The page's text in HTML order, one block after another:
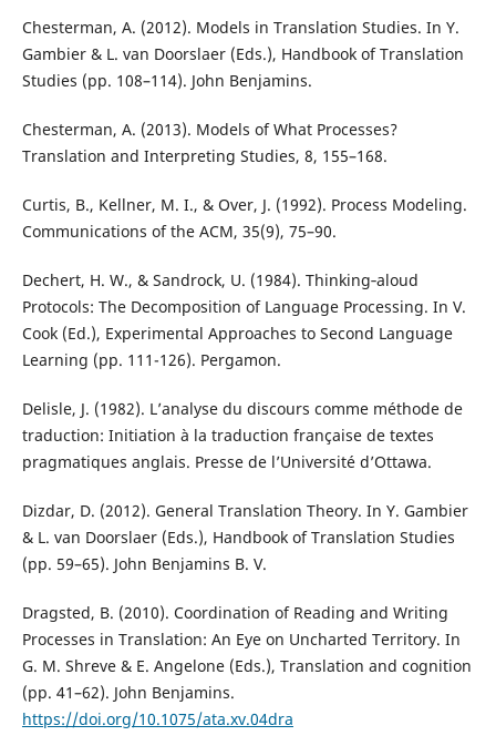
Chesterman, A. (2012). Models in Translation Studies. In Y.
Gambier & L. van Doorslaer (Eds.), Handbook of Translation
Studies (pp. 108–114). John Benjamins.
Chesterman, A. (2013). Models of What Processes?
Translation and Interpreting Studies, 8, 155–168.
Curtis, B., Kellner, M. I., & Over, J. (1992). Process Modeling.
Communications of the ACM, 35(9), 75–90.
Dechert, H. W., & Sandrock, U. (1984). Thinking‐aloud
Protocols: The Decomposition of Language Processing. In V.
Cook (Ed.), Experimental Approaches to Second Language
Learning (pp. 111-126). Pergamon.
Delisle, J. (1982). L’analyse du discours comme méthode de
traduction: Initiation à la traduction française de textes
pragmatiques anglais. Presse de l’Université d’Ottawa.
Dizdar, D. (2012). General Translation Theory. In Y. Gambier
& L. van Doorslaer (Eds.), Handbook of Translation Studies
(pp. 59–65). John Benjamins B. V.
Dragsted, B. (2010). Coordination of Reading and Writing
Processes in Translation: An Eye on Uncharted Territory. In
G. M. Shreve & E. Angelone (Eds.), Translation and cognition
(pp. 41–62). John Benjamins.
https://doi.org/10.1075/ata.xv.04dra